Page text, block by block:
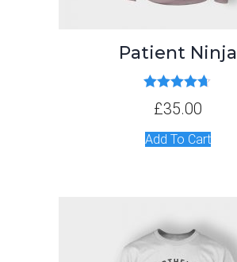
Patient Ninja
Rated 4.67
out of 5
£35.00
Add To Cart